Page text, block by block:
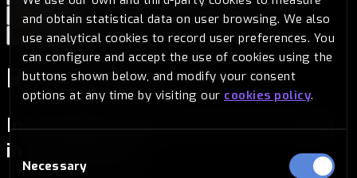
and obtain statistical data on user browsing. We also
use analytical cookies to record user preferences. You
can configure and accept the use of cookies using the
buttons shown below, and modify your consent
options at any time by visiting our cookies policy.
Selection
Necessary
Español Português Français
Italiano
Deutsch
Risk warning
Information on the risks of investing
in cryptoassets